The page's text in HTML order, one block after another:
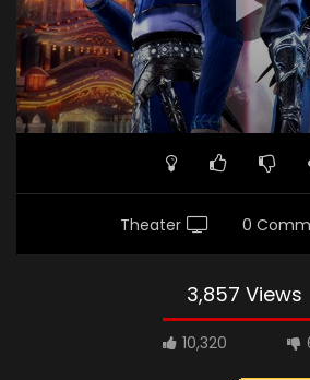
Theater 0
3,857 Views
10,320